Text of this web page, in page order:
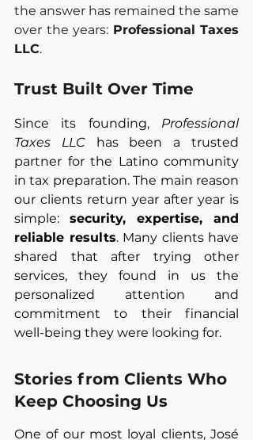
the answer has remained the same
over the years: Professional Taxes
LLC.
Trust Built Over Time
Since its founding, Professional
Taxes LLC has been a trusted
partner for the Latino community
in tax preparation. The main reason
our clients return year after year is
simple: security, expertise, and
reliable results. Many clients have
shared that after trying other
services, they found in us the
personalized attention and
commitment to their financial
well-being they were looking for.
Stories from Clients Who
Keep Choosing Us
One of our most loyal clients, José